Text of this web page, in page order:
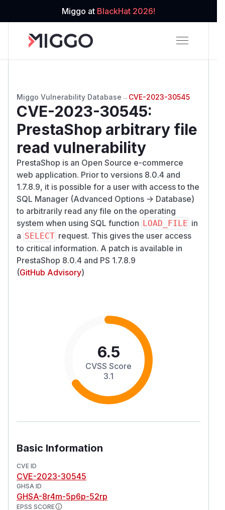
Miggo at BlackHat 2026!
Miggo Vulnerability Database → CVE-2023-30545
CVE-2023-30545:
PrestaShop arbitrary file
read vulnerability
PrestaShop is an Open Source e-commerce
web application. Prior to versions 8.0.4 and
1.7.8.9, it is possible for a user with access to the
SQL Manager (Advanced Options -> Database)
to arbitrarily read any file on the operating
system when using SQL function LOAD_FILE in
a SELECT request. This gives the user access
to critical information. A patch is available in
PrestaShop 8.0.4 and PS 1.7.8.9
(GitHub Advisory)
6.5
CVSS Score
3.1
Basic Information
CVE ID
CVE-2023-30545
GHSA ID
GHSA-8r4m-5p6p-52rp
EPSS SCORE